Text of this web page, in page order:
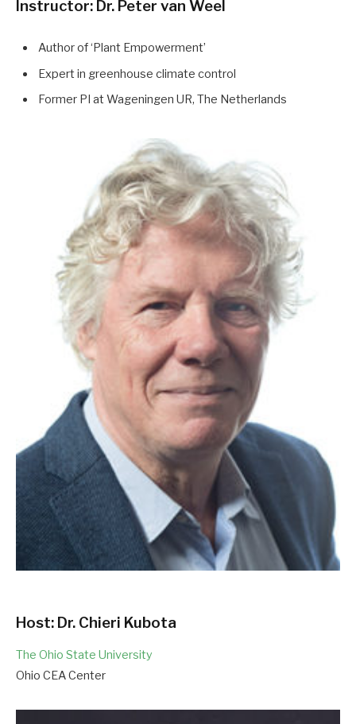
Instructor: Dr. Peter van Weel
Author of ‘Plant Empowerment’
Expert in greenhouse climate control
Former PI at Wageningen UR, The Netherlands
Host: Dr. Chieri Kubota
The Ohio State University
Ohio CEA Center